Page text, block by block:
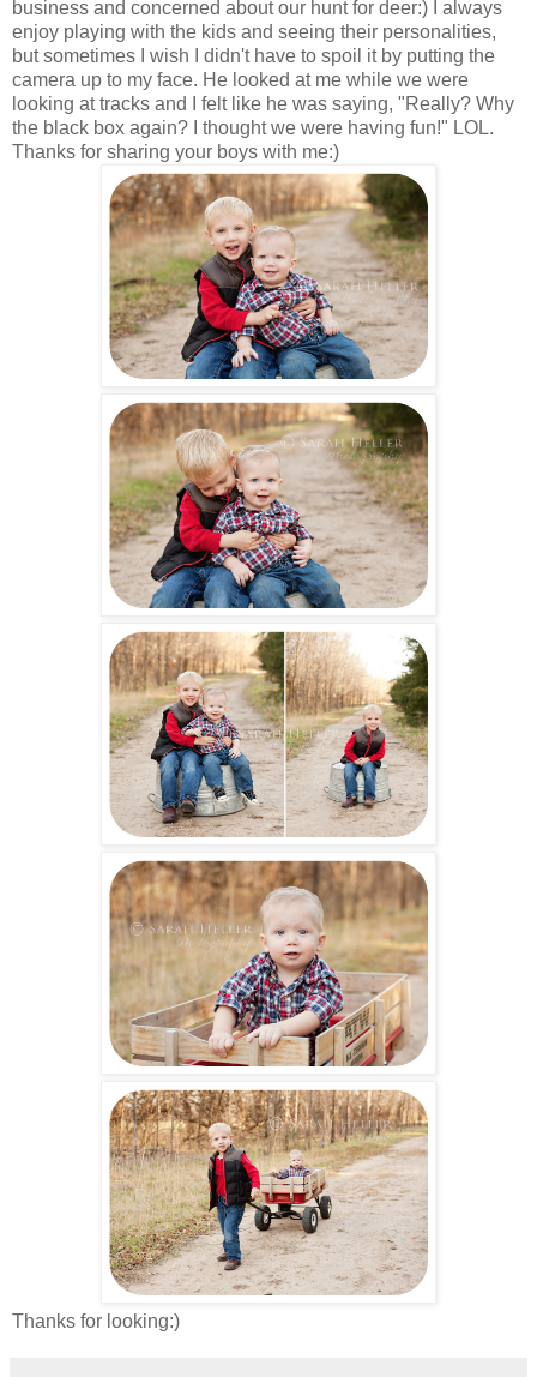
business and concerned about our hunt for deer:) I always
enjoy playing with the kids and seeing their personalities,
but sometimes I wish I didn't have to spoil it by putting the
camera up to my face. He looked at me while we were
looking at tracks and I felt like he was saying, "Really? Why
the black box again? I thought we were having fun!" LOL.
Thanks for sharing your boys with me:)
Thanks for looking:)